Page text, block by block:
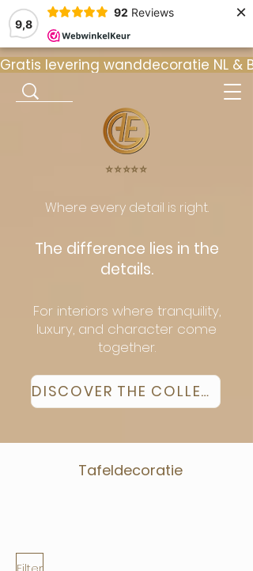
9,8
92 Reviews ×
Gratis levering wanddecoratie NL
⭐️⭐️⭐️⭐️⭐️
Where every detail is right.
The difference lies in the
details.
For interiors where tranquility,
luxury, and character come
together.
DISCOVER THE COLLECTION
Tafeldecoratie